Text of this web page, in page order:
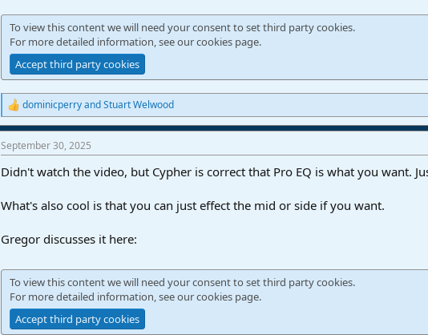
To view this content we will need your consent to set third party cookies.
For more detailed information, see ourcookies page.
Accept third party cookies
R
e
a
c
i
n
s
dominicperryandStuart Welwood
September 30, 2025
Didn't watch the video, but Cypher is correct that Pro EQ is what you want.
What's also cool is that you can just effect the mid or side if you want.
Gregor discusses it here:
To view this content we will need your consent to set third party cookies.
For more detailed information, see ourcookies page.
Accept third party cookies